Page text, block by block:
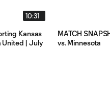
10:31
Kansas
United | July
MATCH
vs. Minnesota